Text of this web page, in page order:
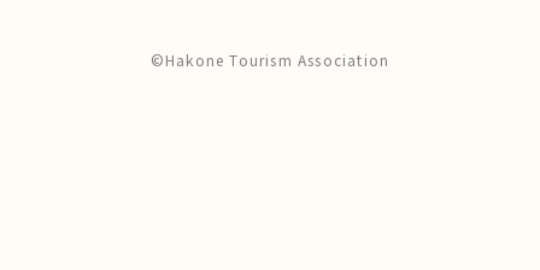
©Hakone Tourism Association